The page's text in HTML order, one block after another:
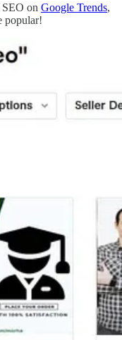
on Google Trends,
popular!